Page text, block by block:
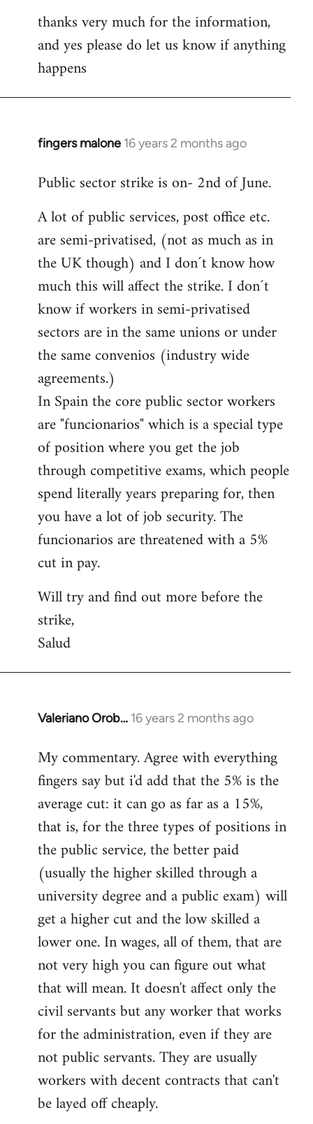
thanks very much for the information,
and yes please do let us know if anything
happens
fingers malone 16 years 2 months ago
In
to
by
libcom.org
Public sector strike is on- 2nd of June.
A lot of public services, post office etc.
are semi-privatised, (not as much as in
the UK though) and I don´t know how
much this will affect the strike. I don´t
know if workers in semi-privatised
sectors are in the same unions or under
the same convenios (industry wide
agreements.)
In Spain the core public sector workers
are "funcionarios" which is a special type
of position where you get the job
through competitive exams, which people
spend literally years preparing for, then
you have a lot of job security. The
funcionarios are threatened with a 5%
cut in pay.
Will try and find out more before the
strike,
Salud
Valeriano Orob… 16 years 2 months ago
In
to
Welcome
libcom.org
My commentary. Agree with everything
fingers say but i'd add that the 5% is the
average cut: it can go as far as a 15%,
that is, for the three types of positions in
the public service, the better paid
(usually the higher skilled through a
university degree and a public exam) will
get a higher cut and the low skilled a
lower one. In wages, all of them, that are
not very high you can figure out what
that will mean. It doesn't affect only the
civil servants but any worker that works
for the administration, even if they are
not public servants. They are usually
workers with decent contracts that can't
be layed off cheaply.